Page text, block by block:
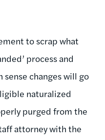
to scrap what
process and
changes will go
naturalized
purged from the
attorney with the